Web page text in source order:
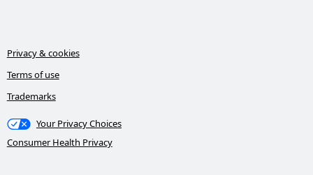
Privacy & cookies
Terms of use
Trademarks
Your Privacy Choices
Consumer Health Privacy